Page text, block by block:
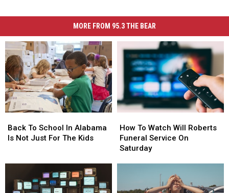
MORE FROM 95.3 THE BEAR
To
School
Not
Just
Back To School In Alabama
Is Not Just For The Kids
To
School
Not
Just
To
Watch
Will
On
How To Watch Will Roberts
Funeral Service On
Saturday
To
Watch
Will
On